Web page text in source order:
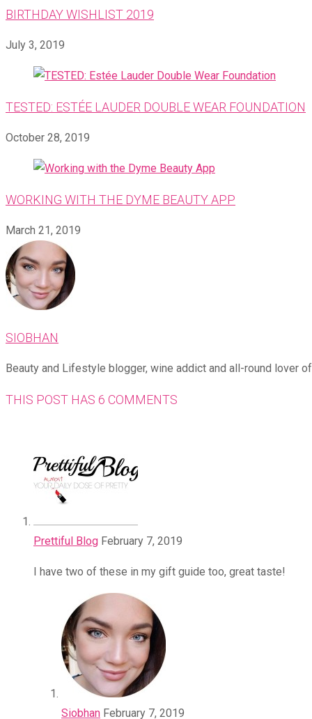
BIRTHDAY WISHLIST 2019
July 3, 2019
TESTED: ESTÉE LAUDER DOUBLE WEAR FOUNDATION
October 28, 2019
WORKING WITH THE DYME BEAUTY APP
March 21, 2019
SIOBHAN
Beauty and Lifestyle blogger, wine addict and all-round lover
THIS POST HAS 6 COMMENTS
Prettiful Blog February 7, 2019
I have two of these in my gift guide too, great taste!
Siobhan February 7, 2019